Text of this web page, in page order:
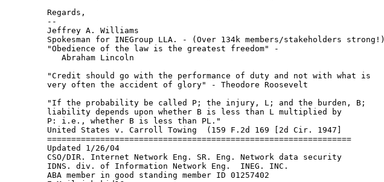
Regards,
--
Jeffrey A. Williams
Spokesman for INEGroup LLA. - (Over 134k members/stakeholders strong!)
"Obedience of the law is the greatest freedom" -
   Abraham Lincoln
"Credit should go with the performance of duty and not with what is
very often the accident of glory" - Theodore Roosevelt
"If the probability be called P; the injury, L; and the burden, B;
liability depends upon whether B is less than L multiplied by
P: i.e., whether B is less than PL."
United States v. Carroll Towing  (159 F.2d 169 [2d Cir. 1947]
===============================================================
Updated 1/26/04
CSO/DIR. Internet Network Eng. SR. Eng. Network data security
IDNS. div. of Information Network Eng.  INEG. INC.
ABA member in good standing member ID 01257402